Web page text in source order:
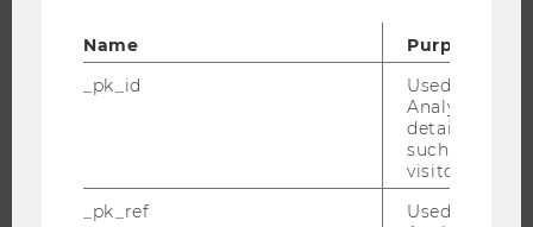
JOB PORTAL
RESEARCH CAREER
CAREER-RELATED CONTACTS AT WU
Name
Purpose
_pk_id
Used by
Analytics to
details about
such as the
visitor ID.
_pk_ref
Used by